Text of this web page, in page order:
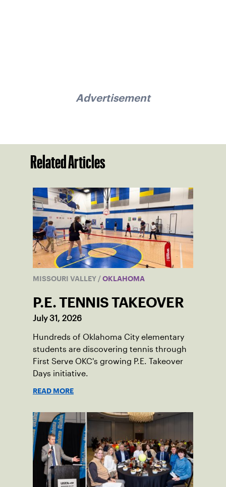
Advertisement
Related Articles
MISSOURI VALLEY / OKLAHOMA
P.E. TENNIS TAKEOVER
July 31, 2026
Hundreds of Oklahoma City elementary
students are discovering tennis through
First Serve OKC's growing P.E. Takeover
Days initiative.
READ MORE